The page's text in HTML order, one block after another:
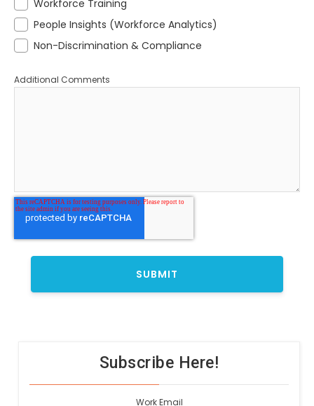
Workforce Training
People Insights (Workforce Analytics)
Non-Discrimination & Compliance
Additional Comments
Subscribe Here!
Work Email